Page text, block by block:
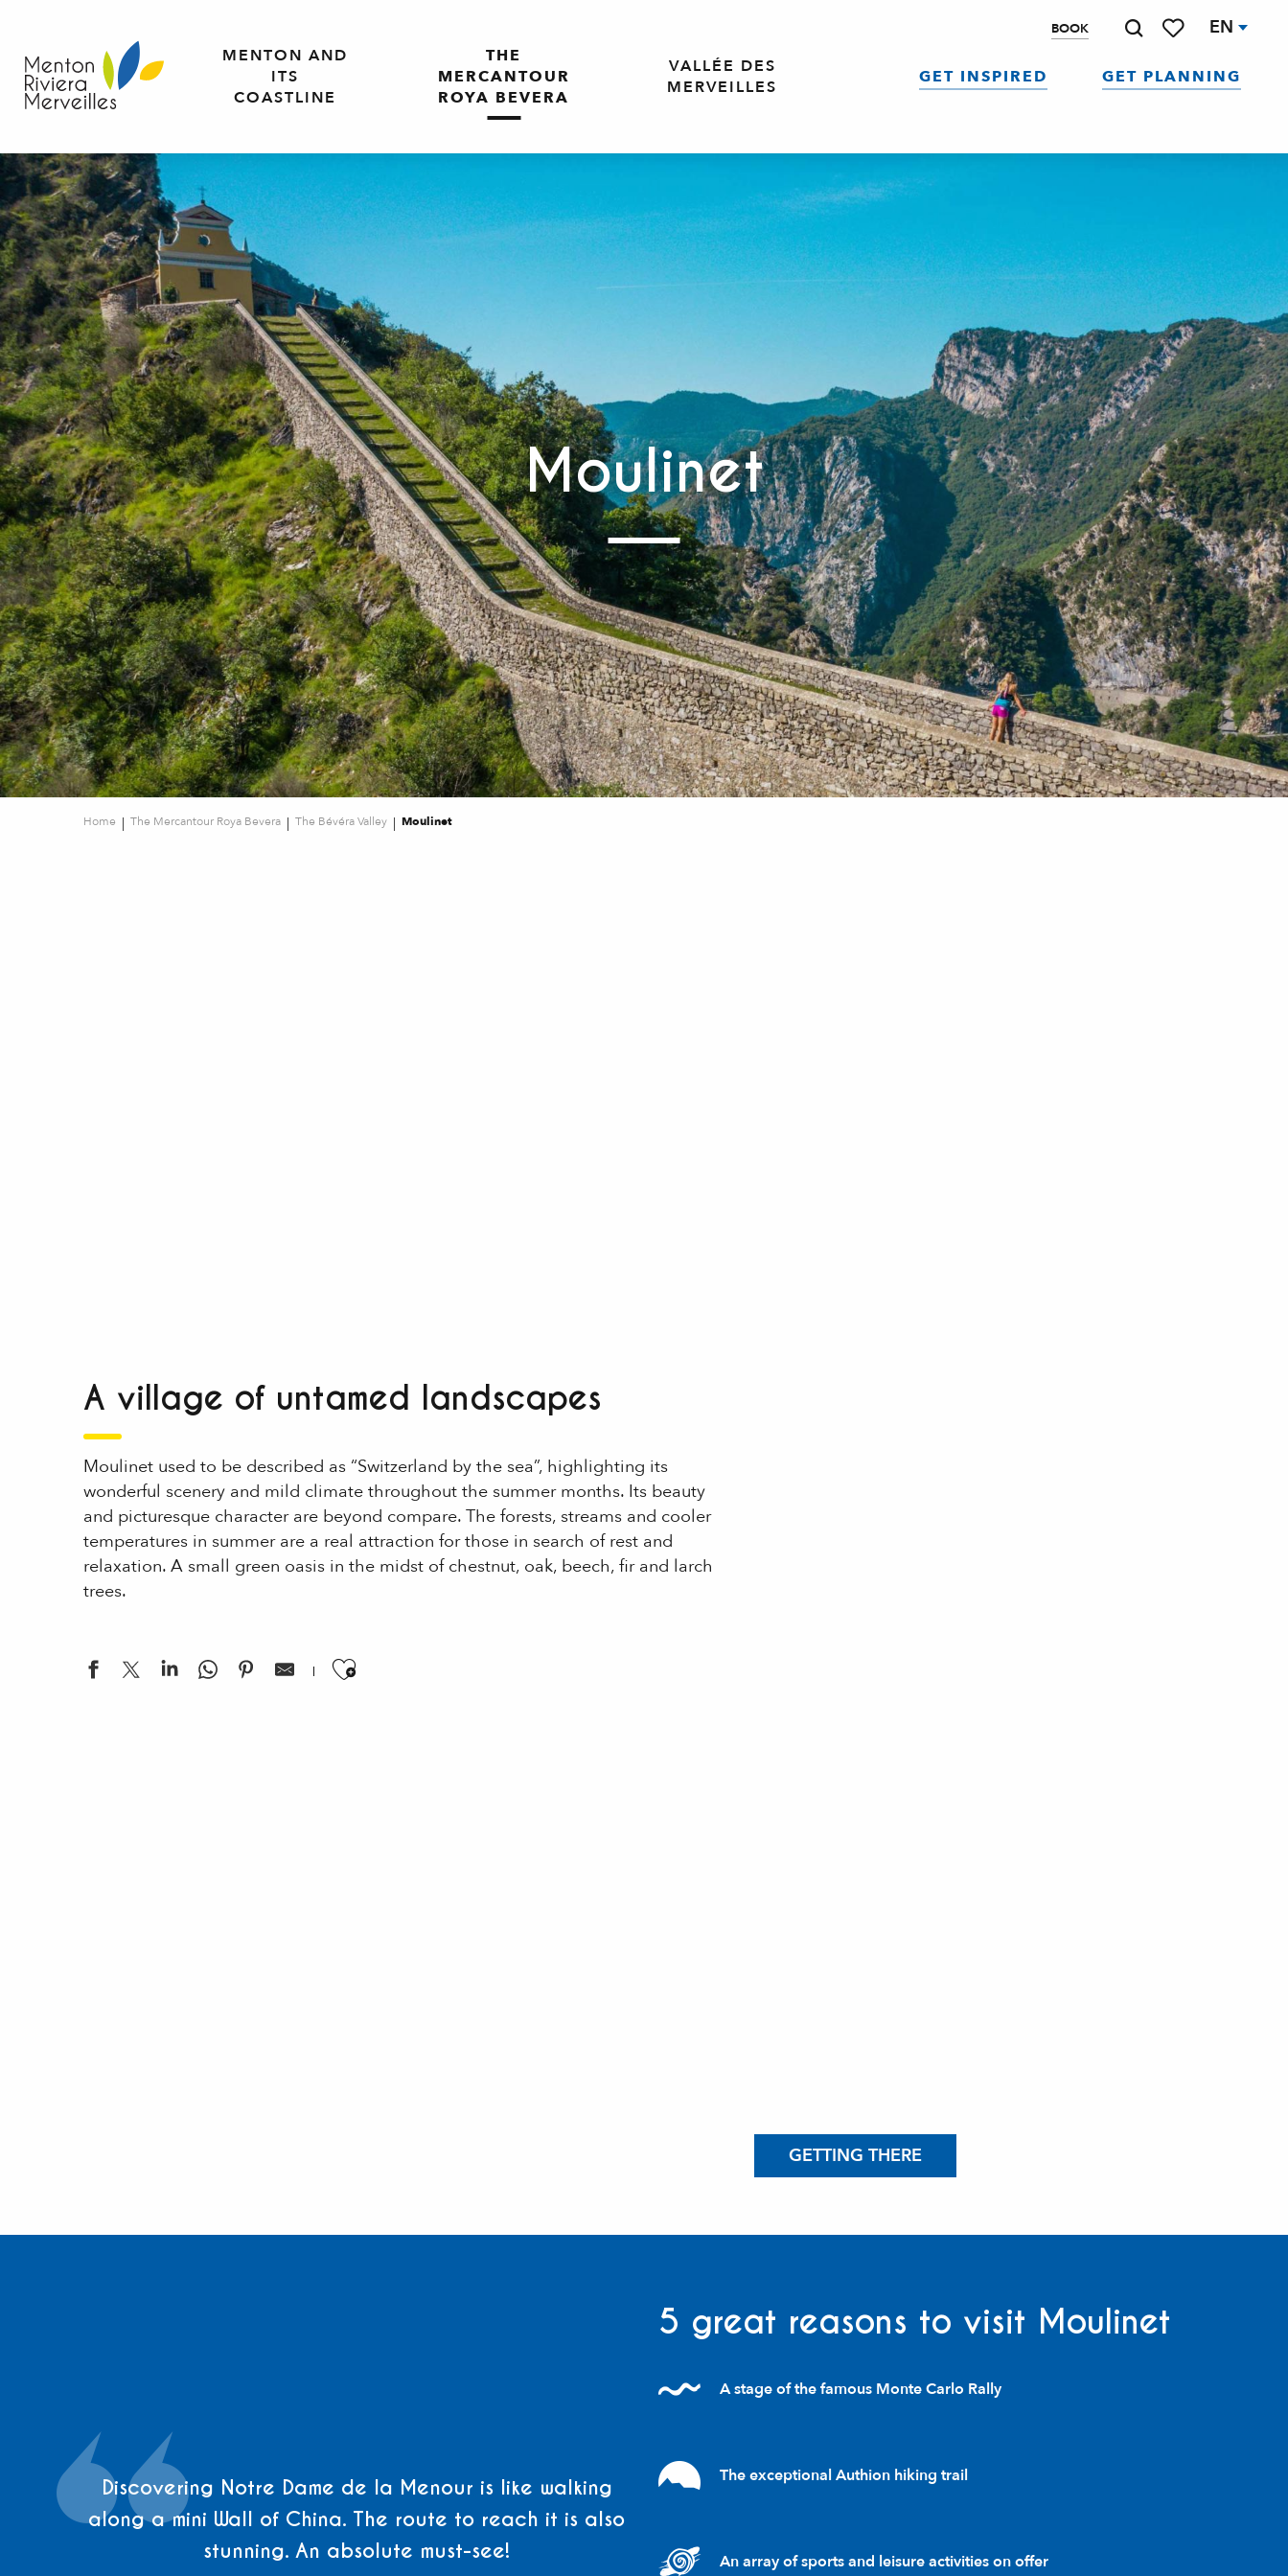
contenu
principal
BOOK EN
MENTON AND
ITS
COASTLINE
THE
MERCANTOUR
ROYA BEVERA
VALLÉE DES
MERVEILLES
GET INSPIRED GET PLANNING
Moulinet
Home The Mercantour Roya Bevera The Bévéra Valley Moulinet
A village of untamed landscapes
Moulinet used to be described as “Switzerland by the sea”, highlighting its
wonderful scenery and mild climate throughout the summer months. Its beauty
and picturesque character are beyond compare. The forests, streams and cooler
temperatures in summer are a real attraction for those in search of rest and
relaxation. A small green oasis in the midst of chestnut, oak, beech, fir and larch
trees.
Ajouter aux favoris
GETTING THERE
Discovering Notre Dame de la Menour is like walking
along a mini Wall of China. The route to reach it is also
stunning. An absolute must-see!
5 great reasons to visit Moulinet
A stage of the famous Monte Carlo Rally
The exceptional Authion hiking trail
An array of sports and leisure activities on offer